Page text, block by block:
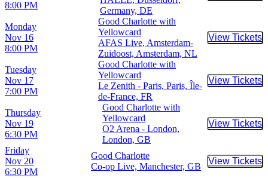
8:00 PM
Germany, DE
Monday
Nov 16
8:00 PM
Good Charlotte with
Yellowcard
AFAS Live, Amsterdam-
Zuidoost, Amsterdam, NL
View Tickets
Buy
Tuesday
Nov 17
7:00 PM
Good Charlotte with
Yellowcard
Le Zenith - Paris, Paris, Île-
de-France, FR
View Tickets
Buy
Thursday
Nov 19
6:30 PM
Good Charlotte with
Yellowcard
O2 Arena - London,
London, GB
View Tickets
Buy
Friday
Nov 20
6:30 PM
Good Charlotte
Co-op Live, Manchester, GB
View Tickets
Buy